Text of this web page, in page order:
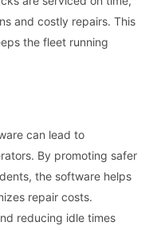
and costly repairs. This
the fleet running
can lead to
By promoting safer
the software helps
repair costs.
reducing idle times